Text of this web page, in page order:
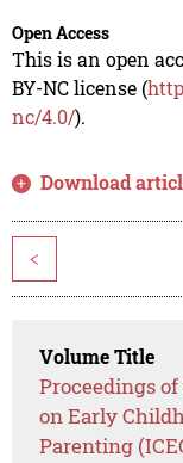
Open Access
This is an open
BY-NC license (
nc/4.0/).
Download
<
Volume Title
Proceedings
on Early
Parenting